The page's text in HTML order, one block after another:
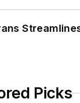
Picks